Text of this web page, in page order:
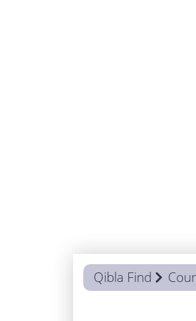
Qibla Find